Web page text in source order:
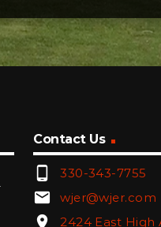
Contact Us
phone_android 330-343-7755
email wjer@wjer.com
location_on 2424 East High